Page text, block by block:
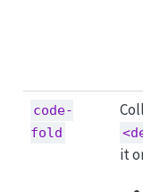
code-
fold
it